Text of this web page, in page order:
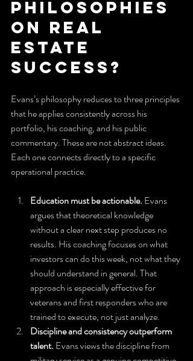
philosophies
on real
estate
success?
Evans’s philosophy reduces to three principles
that he applies consistently across his
portfolio, his coaching, and his public
commentary. These are not abstract ideas.
Each one connects directly to a specific
operational practice.
Education must be actionable. Evans
argues that theoretical knowledge
without a clear next step produces no
results. His coaching focuses on what
investors can do this week, not what they
should understand in general. That
approach is especially effective for
veterans and first responders who are
trained to execute, not just analyze.
Discipline and consistency outperform
talent. Evans views the discipline from